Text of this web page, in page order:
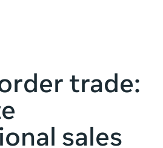
trade:
sales